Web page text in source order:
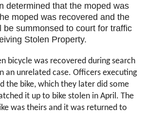
determined that the moped was
moped was recovered and the
be summonsed to court for traffic
Stolen Property.
bicycle was recovered during search
an unrelated case. Officers executing
the bike, which they later did some
it up to bike stolen in April. The
was theirs and it was returned to